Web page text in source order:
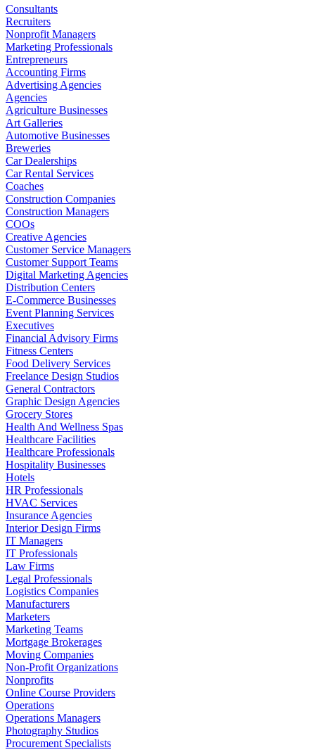
Consultants
Recruiters
Nonprofit Managers
Marketing Professionals
Entrepreneurs
Accounting Firms
Advertising Agencies
Agencies
Agriculture Businesses
Art Galleries
Automotive Businesses
Breweries
Car Dealerships
Car Rental Services
Coaches
Construction Companies
Construction Managers
COOs
Creative Agencies
Customer Service Managers
Customer Support Teams
Digital Marketing Agencies
Distribution Centers
E-Commerce Businesses
Event Planning Services
Executives
Financial Advisory Firms
Fitness Centers
Food Delivery Services
Freelance Design Studios
General Contractors
Graphic Design Agencies
Grocery Stores
Health And Wellness Spas
Healthcare Facilities
Healthcare Professionals
Hospitality Businesses
Hotels
HR Professionals
HVAC Services
Insurance Agencies
Interior Design Firms
IT Managers
IT Professionals
Law Firms
Legal Professionals
Logistics Companies
Manufacturers
Marketers
Marketing Teams
Mortgage Brokerages
Moving Companies
Non-Profit Organizations
Nonprofits
Online Course Providers
Operations
Operations Managers
Photography Studios
Procurement Specialists